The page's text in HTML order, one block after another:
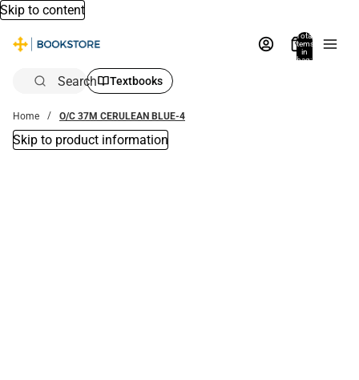
Skip to content
Total
items
in
bag:
Search Textbooks
Home O/C 37M CERULEAN BLUE-4
Skip to product information